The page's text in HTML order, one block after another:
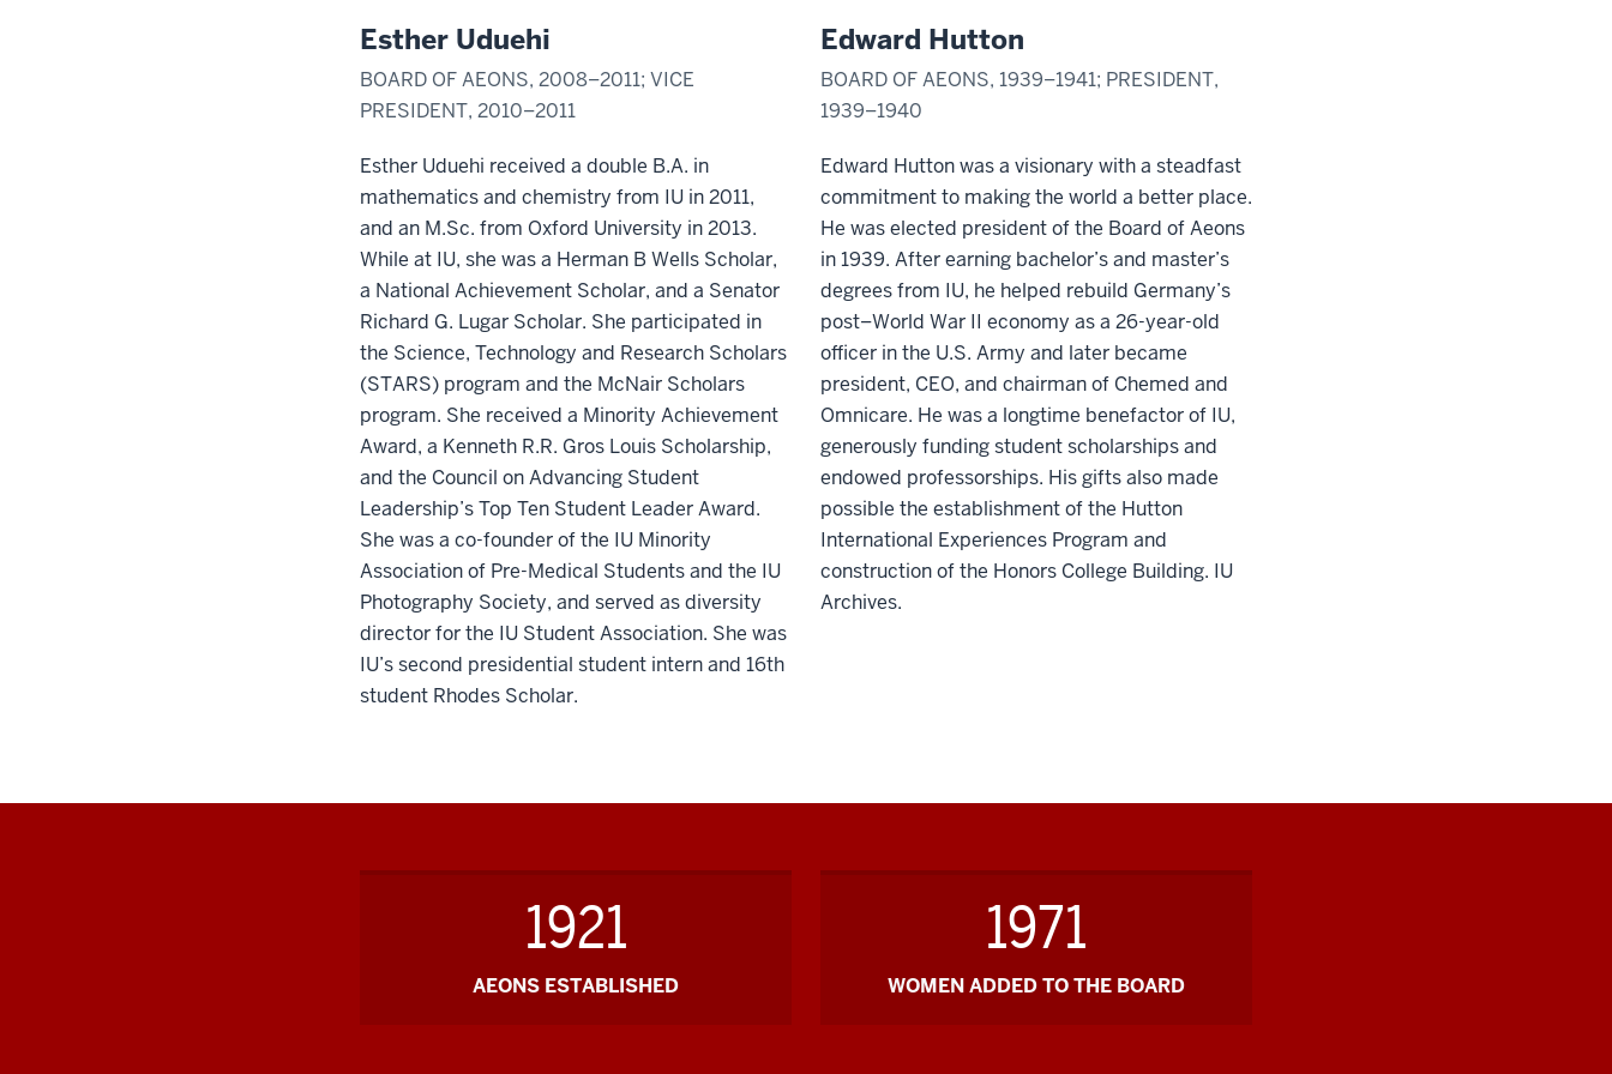
Esther Uduehi
BOARD OF AEONS, 2008–2011; VICE
PRESIDENT, 2010–2011
Esther Uduehi received a double B.A. in
mathematics and chemistry from IU in 2011,
and an M.Sc. from Oxford University in 2013.
While at IU, she was a Herman B Wells Scholar,
a National Achievement Scholar, and a Senator
Richard G. Lugar Scholar. She participated in
the Science, Technology and Research Scholars
(STARS) program and the McNair Scholars
program. She received a Minority Achievement
Award, a Kenneth R.R. Gros Louis Scholarship,
and the Council on Advancing Student
Leadership’s Top Ten Student Leader Award.
She was a co-founder of the IU Minority
Association of Pre-Medical Students and the IU
Photography Society, and served as diversity
director for the IU Student Association. She was
IU’s second presidential student intern and 16th
student Rhodes Scholar.
Edward Hutton
BOARD OF AEONS, 1939–1941; PRESIDENT,
1939–1940
Edward Hutton was a visionary with a steadfast
commitment to making the world a better place.
He was elected president of the Board of Aeons
in 1939. After earning bachelor’s and master’s
degrees from IU, he helped rebuild Germany’s
post–World War II economy as a 26-year-old
officer in the U.S. Army and later became
president, CEO, and chairman of Chemed and
Omnicare. He was a longtime benefactor of IU,
generously funding student scholarships and
endowed professorships. His gifts also made
possible the establishment of the Hutton
International Experiences Program and
construction of the Honors College Building. IU
Archives.
1921
AEONS ESTABLISHED
1971
WOMEN ADDED TO THE BOARD